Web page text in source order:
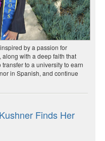
by a passion for
with a deep faith that
to a university to earn
in Spanish, and continue
Finds Her